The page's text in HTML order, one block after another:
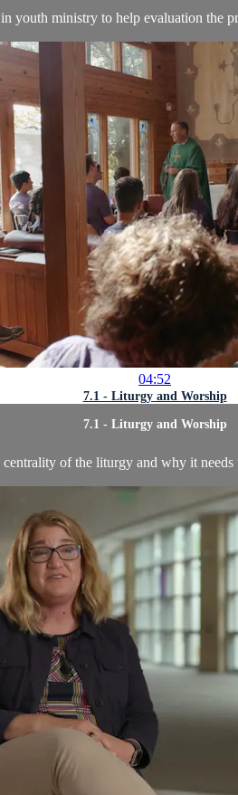
youth ministry to help evaluation the
04:52
7.1 - Liturgy and Worship
7.1 - Liturgy and Worship
of the liturgy and why it